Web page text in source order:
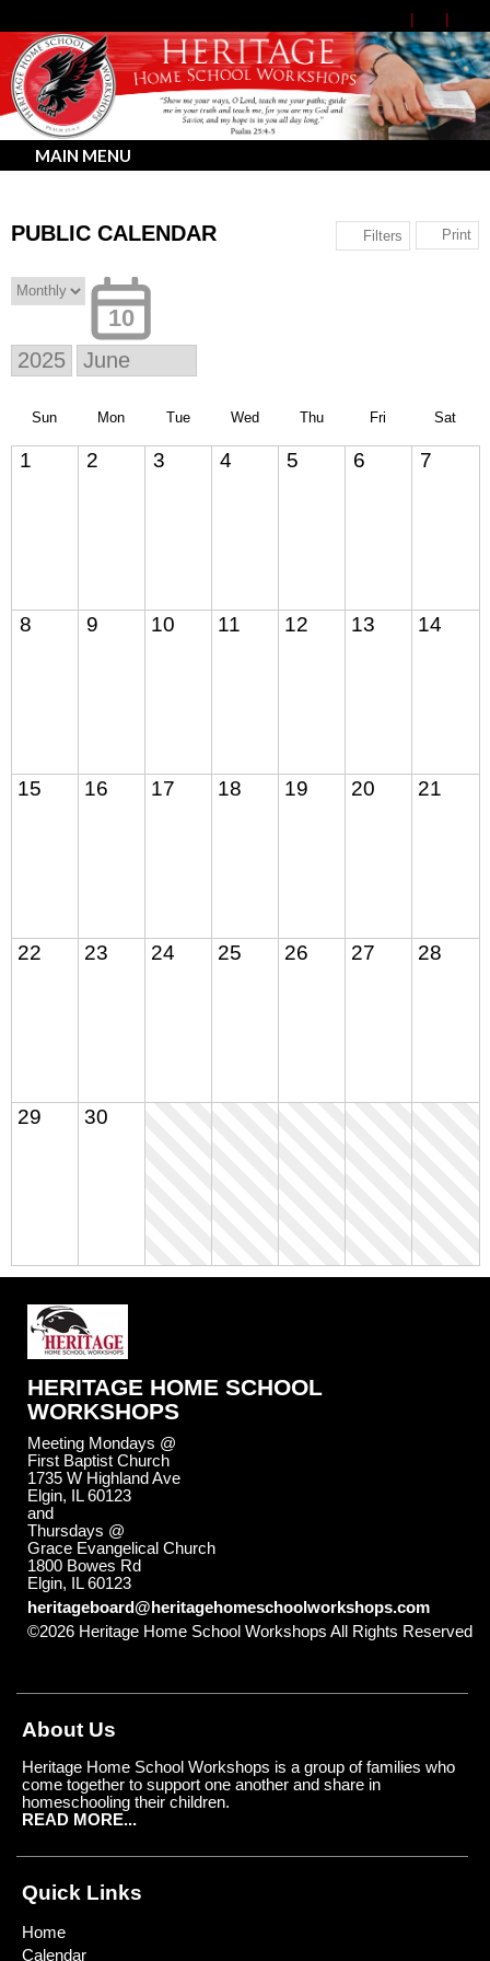
MAIN MENU
PUBLIC CALENDAR Filters Print
10
Sun Mon Tue Wed Thu Fri Sat
1 2 3 4 5 6 7
8 9 10 11 12 13 14
15 16 17 18 19 20 21
22 23 24 25 26 27 28
29 30
HERITAGE HOME SCHOOL
WORKSHOPS
Meeting Mondays @
First Baptist Church
1735 W Highland Ave
Elgin, IL 60123
and
Thursdays @
Grace Evangelical Church
1800 Bowes Rd
Elgin, IL 60123
heritageboard@heritagehomeschoolworkshops.com
©2026 Heritage Home School Workshops All Rights Reserved
About Us
Heritage Home School Workshops is a group of families who
come together to support one another and share in
homeschooling their children.
READ MORE...
Quick Links
Home
Calendar